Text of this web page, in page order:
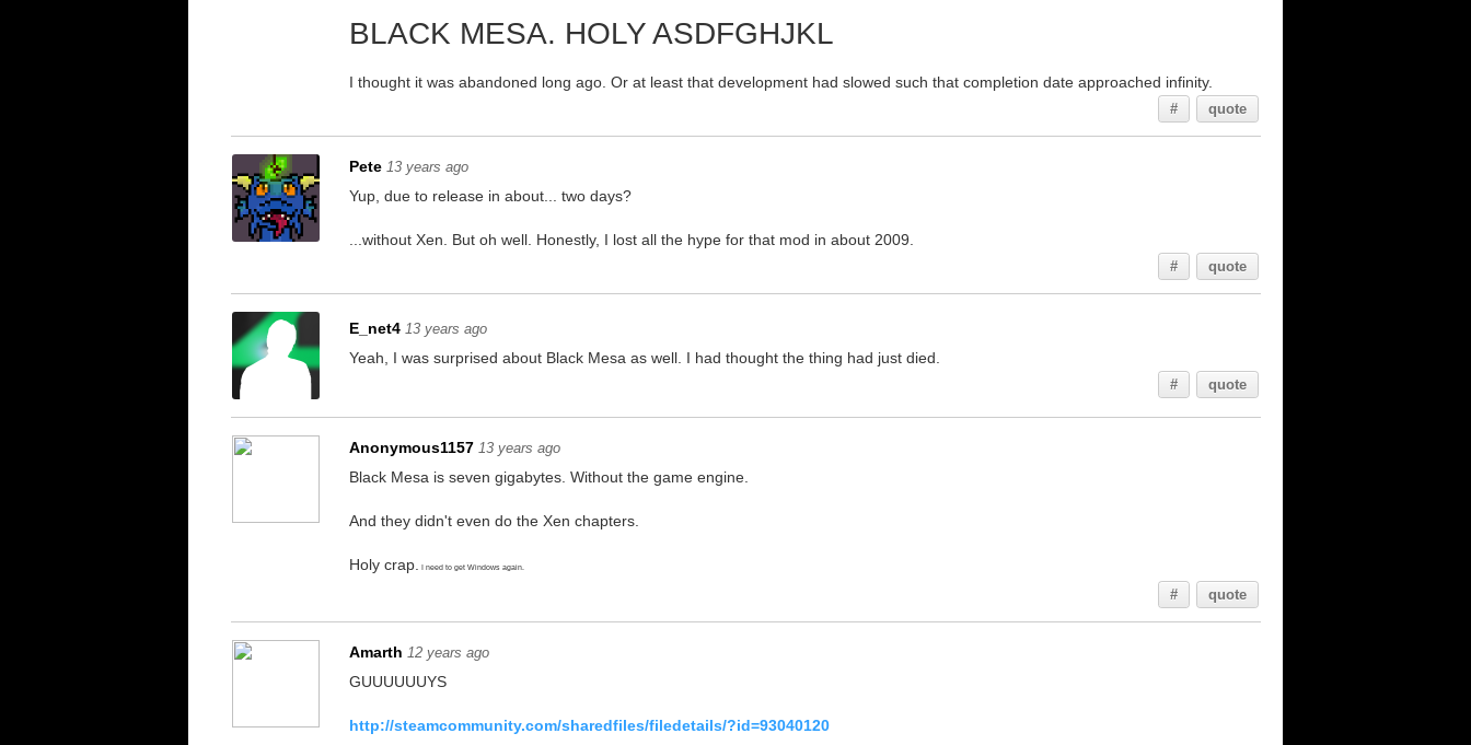
BLACK MESA. HOLY ASDFGHJKL
I thought it was abandoned long ago. Or at least that development had slowed such that completion date approached infinity.
# quote
Pete 13 years ago
Yup, due to release in about... two days?
...without Xen. But oh well. Honestly, I lost all the hype for that mod in about 2009.
# quote
E_net4 13 years ago
Yeah, I was surprised about Black Mesa as well. I had thought the thing had just died.
# quote
Anonymous1157 13 years ago
Black Mesa is seven gigabytes. Without the game engine.
And they didn't even do the Xen chapters.
Holy crap. I need to get Windows again.
# quote
Amarth 12 years ago
GUUUUUUYS
http://steamcommunity.com/sharedfiles/filedetails/?id=93040120